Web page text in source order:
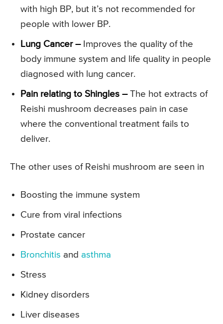
with high BP, but it’s not recommended for
people with lower BP.
Lung Cancer –Improves the quality of the
body immune system and life quality in people
diagnosed with lung cancer.
Pain relating to Shingles –The hot extracts of
Reishi mushroom decreases pain in case
where the conventional treatment fails to
deliver.
The other uses of Reishi mushroom are seen in
Boosting the immune system
Cure from viral infections
Prostate cancer
Bronchitis and asthma
Stress
Kidney disorders
Liver diseases